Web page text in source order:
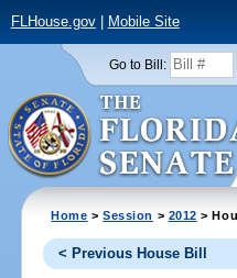
FLHouse.gov| Mobile Site
Go to Bill:
Home >Session > 2012 >
< Previous House Bill